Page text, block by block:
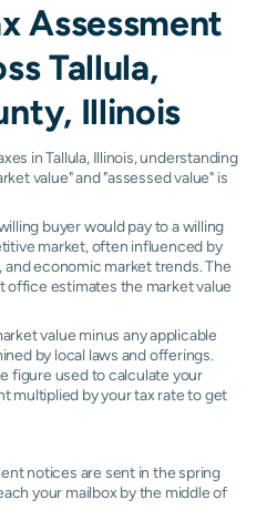
Assessment
Tallula,
Illinois
in Tallula, Illinois, understanding
value" and "assessed value" is
buyer would pay to a willing
market, often influenced by
economic market trends. The
office estimates the market value
value minus any applicable
by local laws and offerings.
figure used to calculate your
multiplied by your tax rate to get
notices are sent in the spring
your mailbox by the middle of